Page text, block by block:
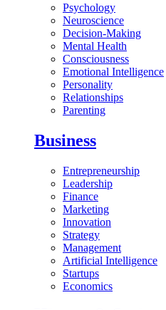
Psychology
Neuroscience
Decision-Making
Mental Health
Consciousness
Emotional Intelligence
Personality
Relationships
Parenting
Business
Entrepreneurship
Leadership
Finance
Marketing
Innovation
Strategy
Management
Artificial Intelligence
Startups
Economics